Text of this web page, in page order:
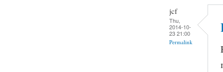
jcf
Thu,
2014-10-
23 21:00
Permalink